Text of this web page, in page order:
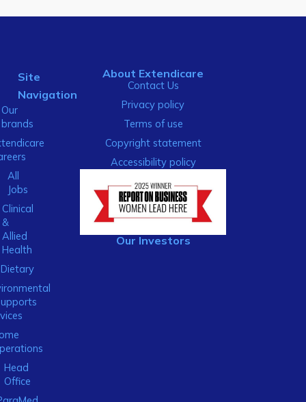
Site
Navigation
Our
brands
All
Jobs
Clinical
&
Allied
Health
Dietary
Head
Office
About Extendicare
Contact Us
Privacy policy
Terms of use
Copyright statement
Accessibility policy
Our Investors